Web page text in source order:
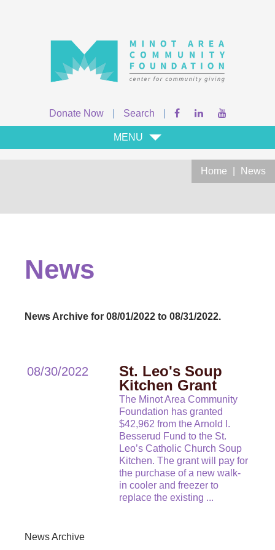
Donate Now Search
MENU
Home News
News
News Archive for 08/01/2022 to 08/31/2022.
08/30/2022
St. Leo's Soup
Kitchen Grant
The Minot Area Community
Foundation has granted
$42,962 from the Arnold I.
Besserud Fund to the St.
Leo’s Catholic Church Soup
Kitchen. The grant will pay for
the purchase of a new walk-
in cooler and freezer to
replace the existing ...
News Archive